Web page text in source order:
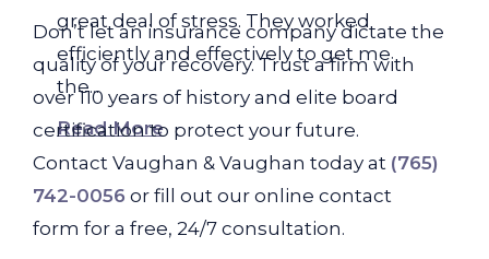
great deal of stress. They worked
efficiently and effectively to get me
the...
Read More
Don’t let an insurance company dictate the
quality of your recovery. Trust a firm with
over 110 years of history and elite board
certification to protect your future.
Contact Vaughan & Vaughan today at (765)
742-0056 or fill out our online contact
form for a free, 24/7 consultation.